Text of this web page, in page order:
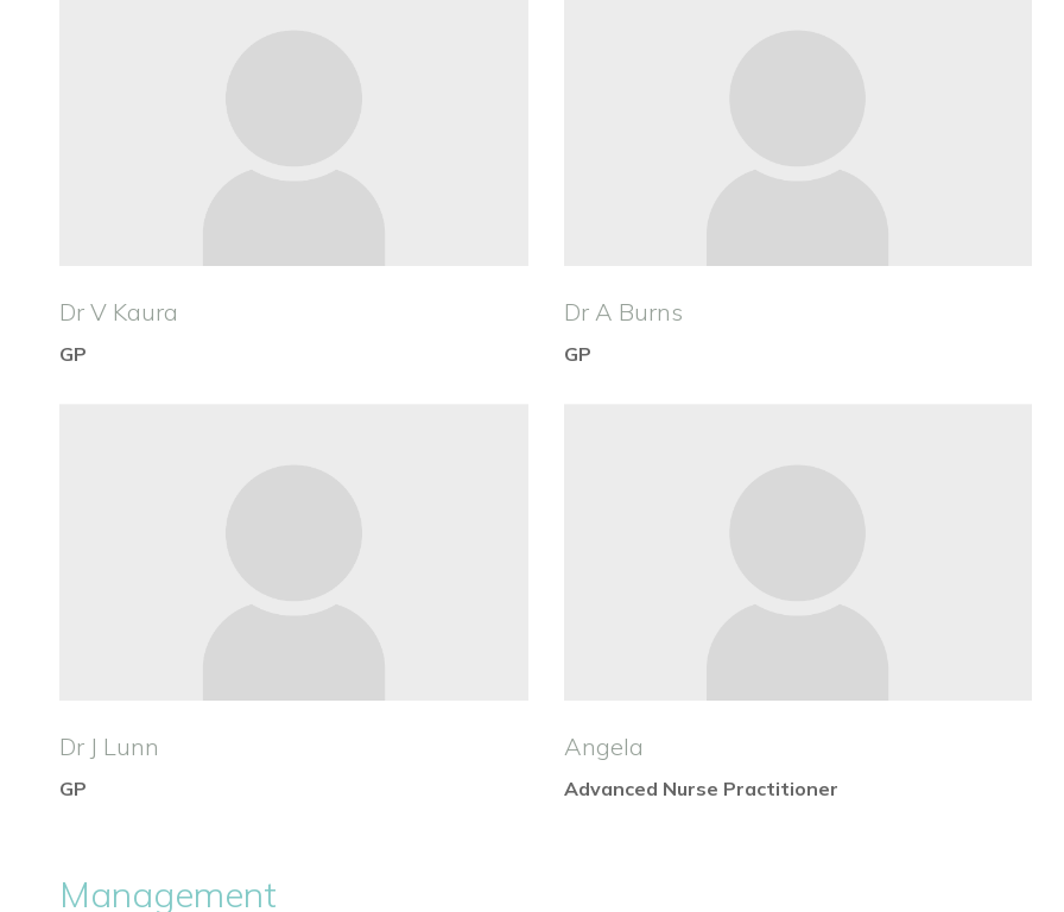
Dr V Kaura
GP
Dr A Burns
GP
Dr J Lunn
GP
Angela
Advanced Nurse Practitioner
Management